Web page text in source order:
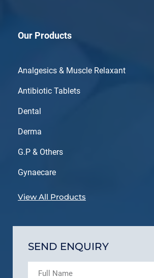
Our Products
Analgesics & Muscle Relaxant
Antibiotic Tablets
Dental
Derma
G.P & Others
Gynaecare
View All Products
SEND ENQUIRY